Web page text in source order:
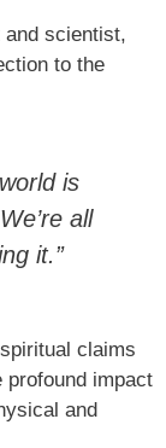
scientist,
to the
is
all
it.”
claims
profound impact
and